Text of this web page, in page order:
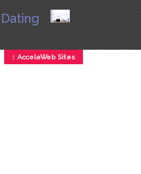
Dating
↕ AcceleWeb Sites